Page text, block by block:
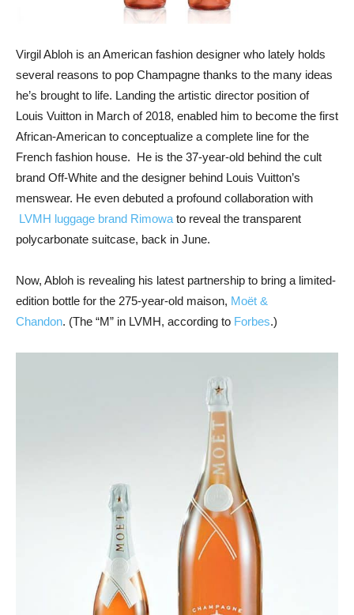
Virgil Abloh is an American fashion designer who lately holds
several reasons to pop Champagne thanks to the many ideas
he’s brought to life. Landing the artistic director position of
Louis Vuitton in March of 2018, enabled him to become the first
African-American to conceptualize a complete line for the
French fashion house. He is the 37-year-old behind the cult
brand Off-White and the designer behind Louis Vuitton’s
menswear. He even debuted a profound collaboration with
LVMH luggage brand Rimowa to reveal the transparent
polycarbonate suitcase, back in June.
Now, Abloh is revealing his latest partnership to bring a limited-
edition bottle for the 275-year-old maison, Moët &
Chandon. (The “M” in LVMH, according to Forbes.)